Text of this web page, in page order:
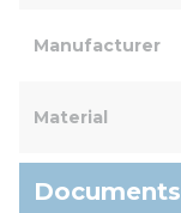
Manufacturer
Material
Documents